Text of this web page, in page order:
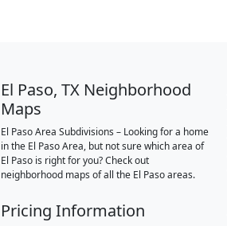
El Paso, TX Neighborhood
Maps
El Paso Area Subdivisions – Looking for a home
in the El Paso Area, but not sure which area of
El Paso is right for you? Check out
neighborhood maps of all the El Paso areas.
Pricing Information